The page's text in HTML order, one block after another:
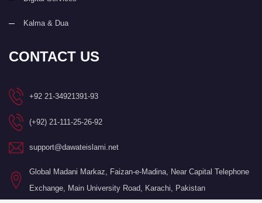
Kalma & Dua
CONTACT US
+92 21-34921391-93
(+92) 21-111-25-26-92
support@dawateislami.net
Global Madani Markaz, Faizan-e-Madina, Near Capital Telephone
Exchange, Main University Road, Karachi, Pakistan